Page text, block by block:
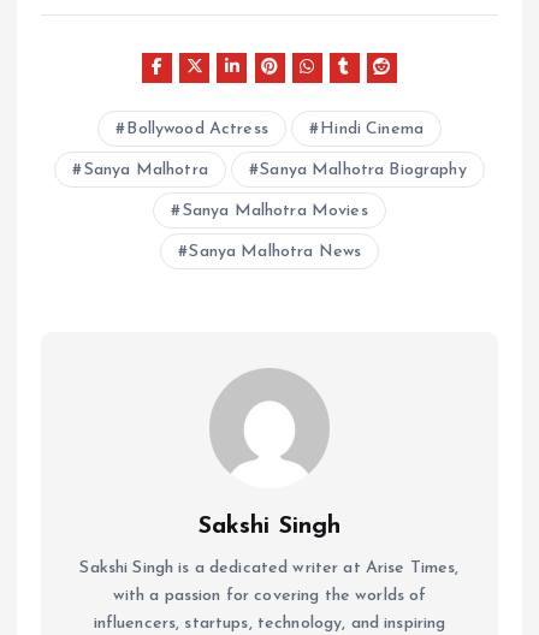
Bollywood Actress Hindi Cinema
Sanya Malhotra Sanya Malhotra Biography
Sanya Malhotra Movies
Sanya Malhotra News
Sakshi Singh
Sakshi Singh is a dedicated writer at Arise Times,
with a passion for covering the worlds of
influencers, startups, technology, and inspiring